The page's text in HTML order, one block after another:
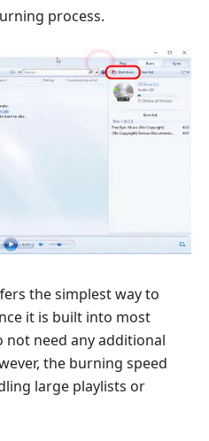
process.
the simplest way to
it is built into most
not need any additional
the burning speed
large playlists or